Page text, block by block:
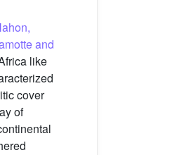
and
like
cover
of